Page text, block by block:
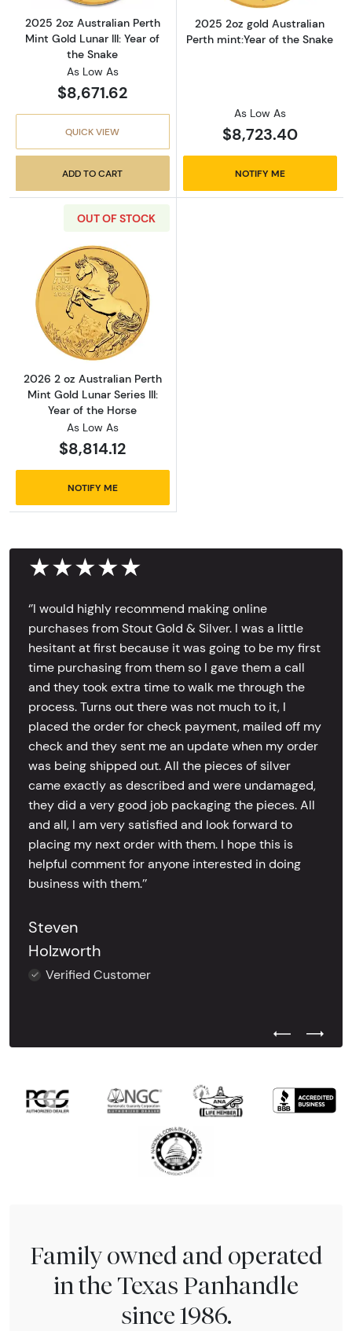
2025 2oz Australian Perth
Mint Gold Lunar III: Year of
the Snake
As Low As
$8,671.62
QUICK VIEW
ADD TO CART
2025 2oz gold Australian
Perth mint:Year of the Snake
As Low As
$8,723.40
NOTIFY ME
OUT OF STOCK
Read more about2026 2 oz Australian Perth
2026 2 oz Australian Perth
Mint Gold Lunar Series III:
Year of the Horse
As Low As
$8,814.12
NOTIFY ME
★★★★★
‘’I would highly recommend making online
purchases from Stout Gold & Silver. I was a little
hesitant at first because it was going to be my first
time purchasing from them so I gave them a call
and they took extra time to walk me through the
process. Turns out there was not much to it, I
placed the order for check payment, mailed off my
check and they sent me an update when my order
was being shipped out. All the pieces of silver
came exactly as described and were undamaged,
they did a very good job packaging the pieces. All
and all, I am very satisfied and look forward to
placing my next order with them. I hope this is
helpful comment for anyone interested in doing
business with them.’’
Steven
Holzworth
Verified Customer
Previous
Next
Family owned and operated
in the Texas Panhandle
since 1986.